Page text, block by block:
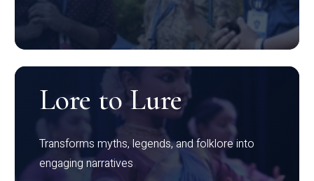
Lore to Lure
Transforms myths, legends, and folklore into
engaging narratives